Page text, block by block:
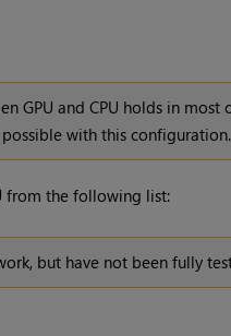
GPU and CPU holds in
with this configuration.
from the following list:
but have not been fully